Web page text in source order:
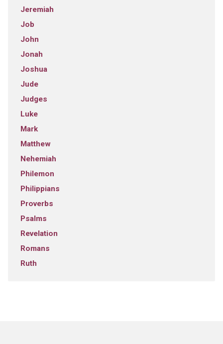
Jeremiah
Job
John
Jonah
Joshua
Jude
Judges
Luke
Mark
Matthew
Nehemiah
Philemon
Philippians
Proverbs
Psalms
Revelation
Romans
Ruth